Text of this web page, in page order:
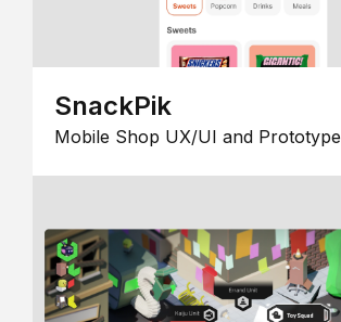
SnackPik
Mobile Shop UX/UI and Prototype